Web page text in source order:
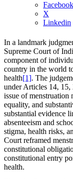
Facebook
X
Linkedin
In a landmark
Supreme Court of
component of
country in the world
health[1]. The
under Articles 14, 15,
issue of menstruation
equality, and
substantial evidence
absenteeism and
stigma, health risks,
Court reframed
constitutional
constitutional entry
health.